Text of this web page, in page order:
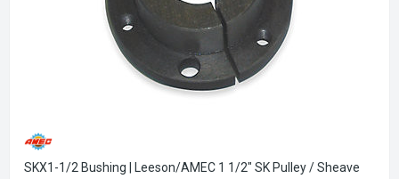
SKX1-1/2 Bushing | Leeson/AMEC 1 1/2" SK Pulley / Sheave